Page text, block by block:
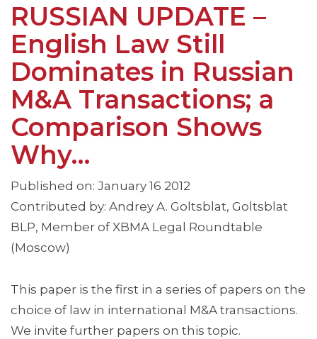
RUSSIAN UPDATE –
English Law Still
Dominates in Russian
M&A Transactions; a
Comparison Shows
Why…
Published on: January 16 2012
Contributed by: Andrey A. Goltsblat, Goltsblat
BLP, Member of XBMA Legal Roundtable
(Moscow)
This paper is the first in a series of papers on the
choice of law in international M&A transactions.
We invite further papers on this topic.